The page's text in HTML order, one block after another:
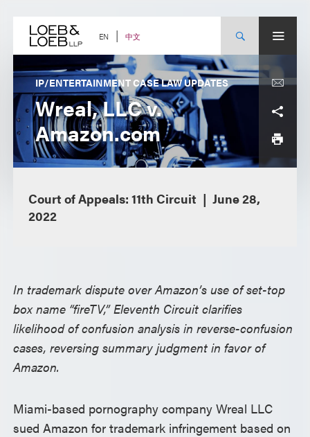
content EN 中文
IP/ENTERTAINMENT CASE LAW UPDATES
Wreal, LLC v.
Amazon.com
Court of Appeals: 11th Circuit
June 28,
2022
In trademark dispute over Amazon’s use of set-top
box name “fireTV,” Eleventh Circuit clarifies
likelihood of confusion analysis in reverse-confusion
cases, reversing summary judgment in favor of
Amazon.
Miami-based pornography company Wreal LLC
sued Amazon for trademark infringement based on